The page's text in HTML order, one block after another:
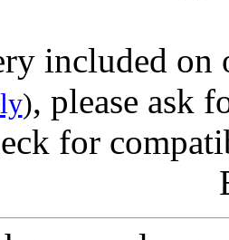
included on
), please ask
for